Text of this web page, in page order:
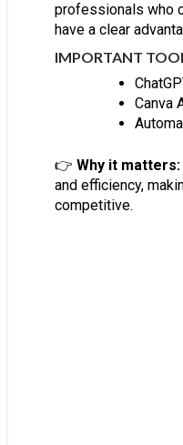
professionals who
have a clear
IMPORTANT
Canva
👉 Why it matters:
and efficiency,
competitive.